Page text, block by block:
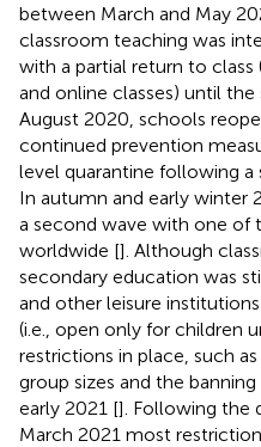
between March and May
classroom teaching was
with a partial return to
and online classes) until
August 2020, schools
continued prevention
level quarantine following a
In autumn and early winter
a second wave with one of
worldwide []. Although
secondary education was
and other leisure
(i.e., open only for children
restrictions in place, such
group sizes and the
early 2021 []. Following the
March 2021 most